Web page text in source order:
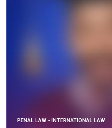
PENAL LAW - INTERNATIONAL LAW